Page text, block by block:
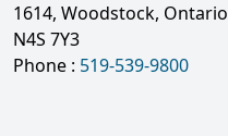
1614, Woodstock, Ontario
N4S 7Y3
Phone : 519-539-9800